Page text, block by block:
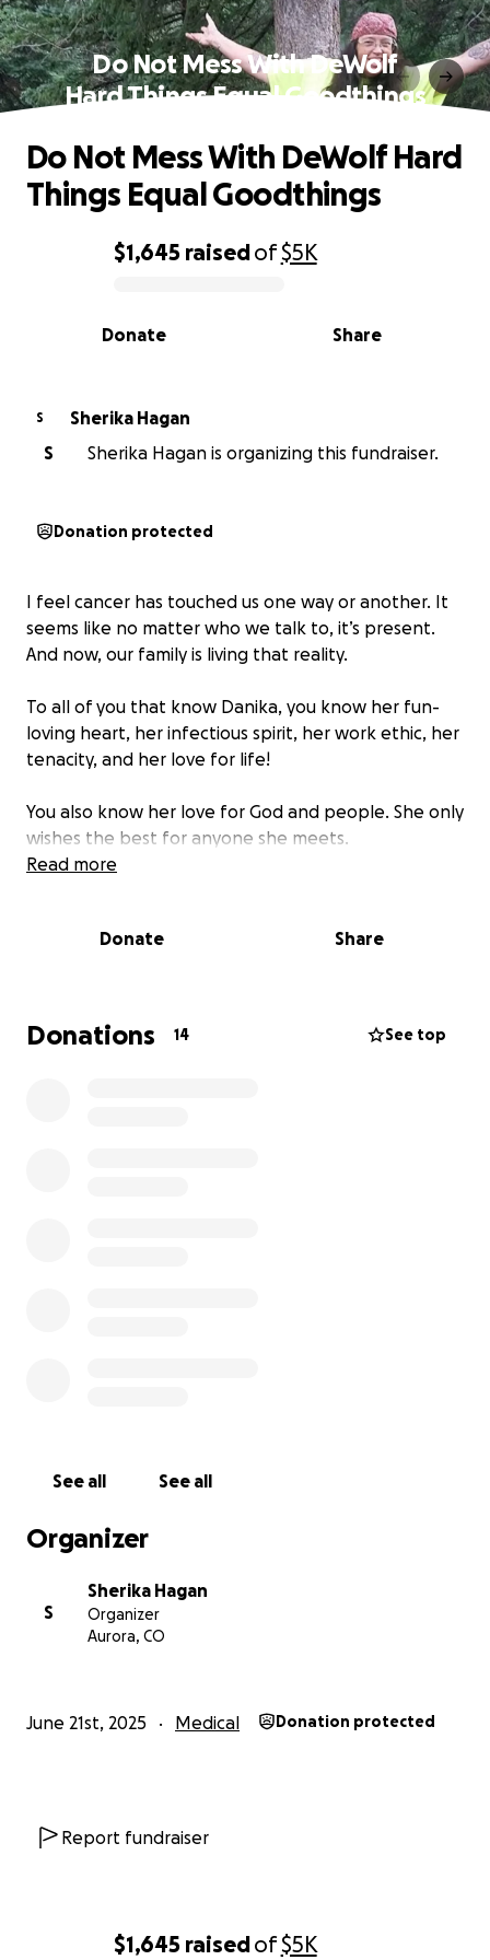
$1,645 raisedof$5K
Do Not Mess With DeWolf
Hard Things Equal Goodthings
0% complete
$1,645 raisedof$5K
Share
Donate
Do Not Mess With DeWolf Hard
Things Equal Goodthings
S
Sherika Hagan
S
Sherika Hagan is organizing this fundraiser.
Donation protected
I feel cancer has touched us one way or another. It
seems like no matter who we talk to, it’s present.
And now, our family is living that reality.
To all of you that know Danika, you know her fun-
loving heart, her infectious spirit, her work ethic, her
tenacity, and her love for life!
You also know her love for God and people. She only
wishes the best for anyone she meets.
diagnoses of Stage Four Adenocarcinoma Lung
This is a request to help with certain coverages that
are not covered by Medicaid that she will need. Of
Read more
Donate Share
Donations 14 See top
See all See all
Organizer
S
Sherika Hagan
Organizer
Aurora, CO
June 21st, 2025 Medical Donation protected
Report fundraiser